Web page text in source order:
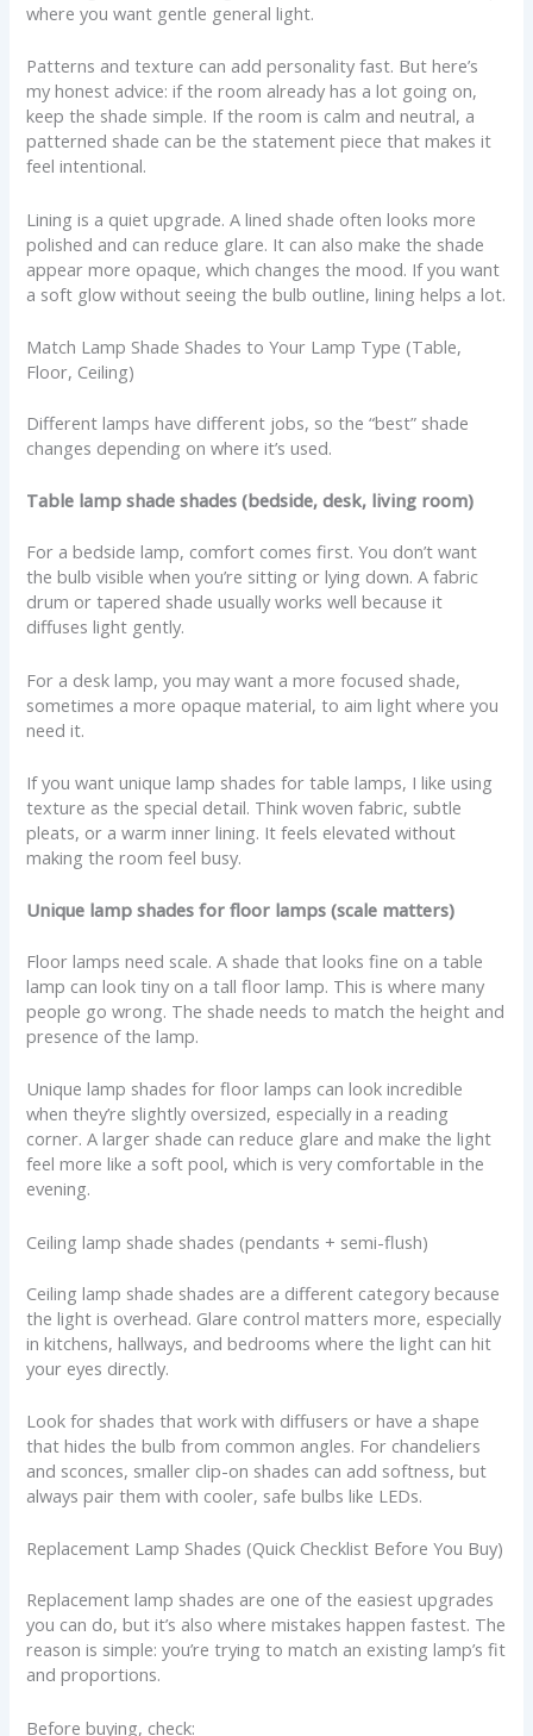
where you want gentle general light.
Patterns and texture can add personality fast. But here’s
my honest advice: if the room already has a lot going on,
keep the shade simple. If the room is calm and neutral, a
patterned shade can be the statement piece that makes it
feel intentional.
Lining is a quiet upgrade. A lined shade often looks more
polished and can reduce glare. It can also make the shade
appear more opaque, which changes the mood. If you want
a soft glow without seeing the bulb outline, lining helps a lot.
Match Lamp Shade Shades to Your Lamp Type (Table,
Floor, Ceiling)
Different lamps have different jobs, so the “best” shade
changes depending on where it’s used.
Table lamp shade shades (bedside, desk, living room)
For a bedside lamp, comfort comes first. You don’t want
the bulb visible when you’re sitting or lying down. A fabric
drum or tapered shade usually works well because it
diffuses light gently.
For a desk lamp, you may want a more focused shade,
sometimes a more opaque material, to aim light where you
need it.
If you want unique lamp shades for table lamps, I like using
texture as the special detail. Think woven fabric, subtle
pleats, or a warm inner lining. It feels elevated without
making the room feel busy.
Unique lamp shades for floor lamps (scale matters)
Floor lamps need scale. A shade that looks fine on a table
lamp can look tiny on a tall floor lamp. This is where many
people go wrong. The shade needs to match the height and
presence of the lamp.
Unique lamp shades for floor lamps can look incredible
when they’re slightly oversized, especially in a reading
corner. A larger shade can reduce glare and make the light
feel more like a soft pool, which is very comfortable in the
evening.
Ceiling lamp shade shades (pendants + semi-flush)
Ceiling lamp shade shades are a different category because
the light is overhead. Glare control matters more, especially
in kitchens, hallways, and bedrooms where the light can hit
your eyes directly.
Look for shades that work with diffusers or have a shape
that hides the bulb from common angles. For chandeliers
and sconces, smaller clip-on shades can add softness, but
always pair them with cooler, safe bulbs like LEDs.
Replacement Lamp Shades (Quick Checklist Before You Buy)
Replacement lamp shades are one of the easiest upgrades
you can do, but it’s also where mistakes happen fastest. The
reason is simple: you’re trying to match an existing lamp’s fit
and proportions.
Before buying, check: